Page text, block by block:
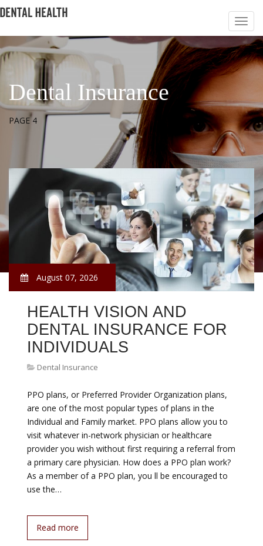
Dental Insurance
PAGE 4
August 07, 2026
HEALTH VISION AND
DENTAL INSURANCE FOR
INDIVIDUALS
Dental Insurance
PPO plans, or Preferred Provider Organization plans,
are one of the most popular types of plans in the
Individual and Family market. PPO plans allow you to
visit whatever in-network physician or healthcare
provider you wish without first requiring a referral from
a primary care physician. How does a PPO plan work?
As a member of a PPO plan, you ll be encouraged to
use the…
Read more